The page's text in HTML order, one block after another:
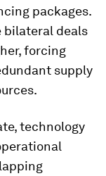
packages.
bilateral deals
forcing
supply
technology